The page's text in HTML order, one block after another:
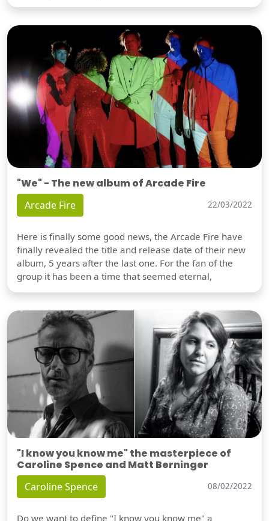
"We" - The new album of Arcade Fire
Arcade Fire 22/03/2022
Here is finally some good news, the Arcade Fire have
finally revealed the title and release date of their new
album, 5 years after the last one. For the fan of the
group it has been a time that seemed eternal,
"I know you know me" the masterpiece of
Caroline Spence and Matt Berninger
Caroline Spence 08/02/2022
Do we want to define "I know you know me" a